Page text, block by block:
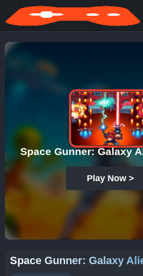
Space Gunner: Galaxy
Play Now >
Space Gunner: Galaxy